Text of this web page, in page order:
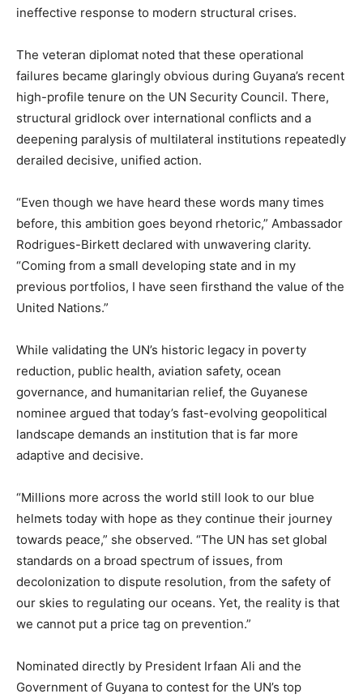
ineffective response to modern structural crises.
The veteran diplomat noted that these operational
failures became glaringly obvious during Guyana’s recent
high-profile tenure on the UN Security Council. There,
structural gridlock over international conflicts and a
deepening paralysis of multilateral institutions repeatedly
derailed decisive, unified action.
“Even though we have heard these words many times
before, this ambition goes beyond rhetoric,” Ambassador
Rodrigues-Birkett declared with unwavering clarity.
“Coming from a small developing state and in my
previous portfolios, I have seen firsthand the value of the
United Nations.”
While validating the UN’s historic legacy in poverty
reduction, public health, aviation safety, ocean
governance, and humanitarian relief, the Guyanese
nominee argued that today’s fast-evolving geopolitical
landscape demands an institution that is far more
adaptive and decisive.
“Millions more across the world still look to our blue
helmets today with hope as they continue their journey
towards peace,” she observed. “The UN has set global
standards on a broad spectrum of issues, from
decolonization to dispute resolution, from the safety of
our skies to regulating our oceans. Yet, the reality is that
we cannot put a price tag on prevention.”
Nominated directly by President Irfaan Ali and the
Government of Guyana to contest for the UN’s top